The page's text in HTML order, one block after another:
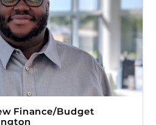
Finance/Budget